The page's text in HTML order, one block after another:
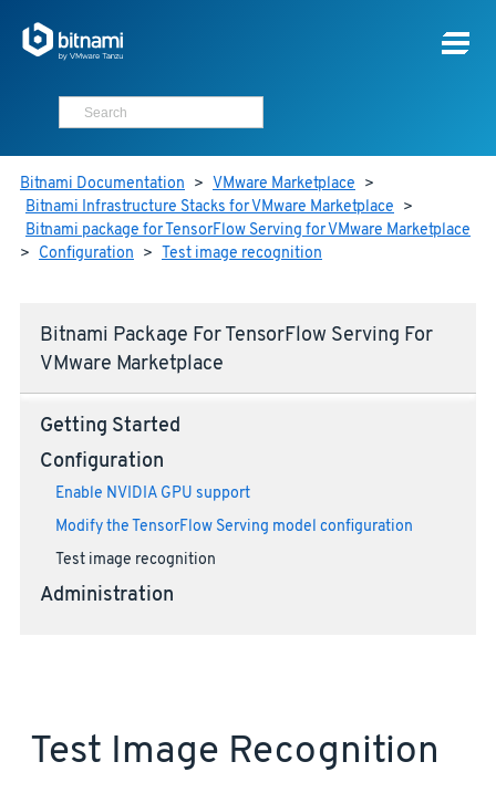
Bitnami Documentation > VMware Marketplace >
Bitnami Infrastructure Stacks for VMware Marketplace >
Bitnami package for TensorFlow Serving for VMware Marketplace
> Configuration > Test image recognition
Bitnami Package For TensorFlow Serving For
VMware Marketplace
Getting Started
Configuration
Enable NVIDIA GPU support
Modify the TensorFlow Serving model configuration
Test image recognition
Administration
Test Image Recognition